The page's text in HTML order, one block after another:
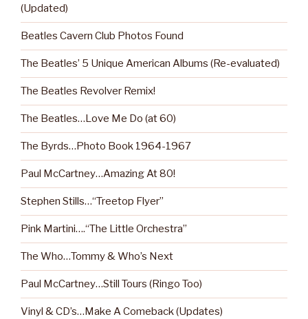
(Updated)
Beatles Cavern Club Photos Found
The Beatles’ 5 Unique American Albums (Re-evaluated)
The Beatles Revolver Remix!
The Beatles…Love Me Do (at 60)
The Byrds…Photo Book 1964-1967
Paul McCartney…Amazing At 80!
Stephen Stills…“Treetop Flyer”
Pink Martini….“The Little Orchestra”
The Who…Tommy & Who’s Next
Paul McCartney…Still Tours (Ringo Too)
Vinyl & CD’s…Make A Comeback (Updates)